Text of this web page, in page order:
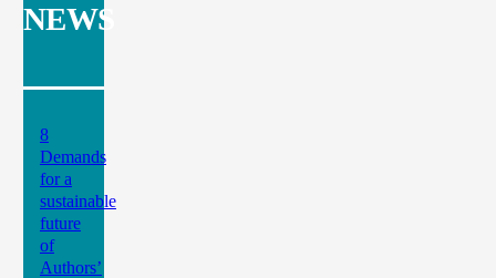
NEWS
8
Demands
for a
sustainable
future
of
Authors’